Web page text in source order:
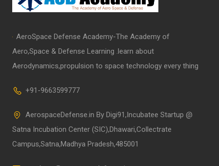
AeroSpace Defense Academy-The Academy of
Aero,Space & Defense Learning .learn about
Aerodynamics,propulsion to space technology every thing
+91-9663599777
AerospaceDefense.in By Digi91,Incubatee Startup @
Satna Incubation Center (SIC),Dhawari,Collectrate
Campus,Satna,Madhya Pradesh,485001